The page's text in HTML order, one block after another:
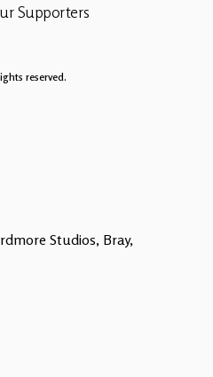
Supporters
reserved.
Studios, Bray,